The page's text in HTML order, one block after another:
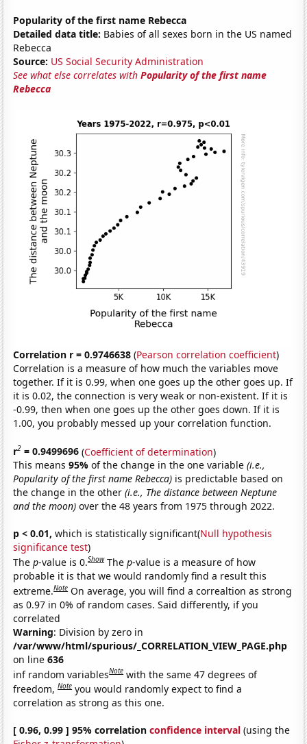
Popularity of the first name Rebecca
Detailed data title: Babies of all sexes born in the US named
Rebecca
Source: US Social Security Administration
See what else correlates withPopularity of the first name
Rebecca
Correlation r = 0.9746638 (Pearson correlation coefficient)
Correlation is a measure of how much the variables move
together. If it is 0.99, when one goes up the other goes up. If
it is 0.02, the connection is very weak or non-existent. If it is
-0.99, then when one goes up the other goes down. If it is
1.00, you probably messed up your correlation function.
r2 = 0.9499696 (Coefficient of determination)
This means95%of the change in the one variable(i.e.,
Popularity of the first name Rebecca) is predictable based on
the change in the other(i.e., The distance between Neptune
and the moon) over the 48 years from 1975 through 2022.
p < 0.01, which is statistically significant(Null hypothesis
significance test)
Thep-value is 0.Show Thep-value is a measure of how
probable it is that we would randomly find a result this
extreme.Note On average, you will find a correaltion as strong
as 0.97 in 0% of random cases. Said differently, if you
correlated
Warning: Division by zero in
/var/www/html/spurious/_CORRELATION_VIEW_PAGE.php
on line636
inf random variablesNote with the same 47 degrees of
freedom,Note you would randomly expect to find a
correlation as strong as this one.
[ 0.96, 0.99 ] 95% correlationconfidence interval (using the